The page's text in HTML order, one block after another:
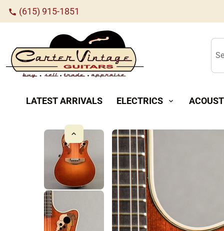
call (615) 915-1851
LATEST ARRIVALS ELECTRICS expand_more